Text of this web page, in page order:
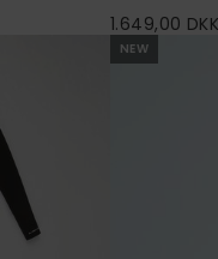
1.649,00 DKK
NEW